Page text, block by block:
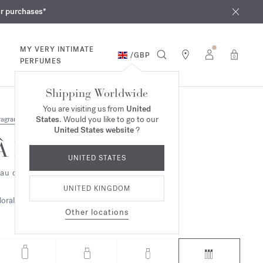
purchases*
MY VERY INTIMATE
PERFUMES
/GBP 0
Shipping Worldwide
You are visiting us from United
States. Would you like to go to our
United States website?
UNITED STATES
UNITED KINGDOM
Other locations
la rose
de parfum - refills